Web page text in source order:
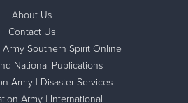
About Us
Contact Us
Southern Spirit Online
National Publications
Army | Disaster Services
Army | International